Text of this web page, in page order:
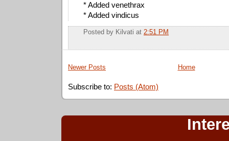
* Added venethrax
* Added vindicus
Posted by Kilvati at 2:51 PM
Newer Posts Home
Subscribe to: Posts (Atom)